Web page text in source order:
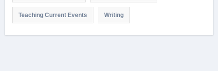
Teaching Current Events Writing